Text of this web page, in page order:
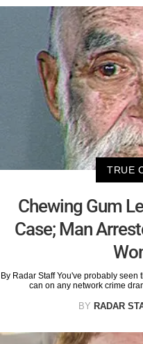
TRUE
Chewing Gum
Case; Man
By Radar Staff You've probably seen
can on any network crime
BY RADAR